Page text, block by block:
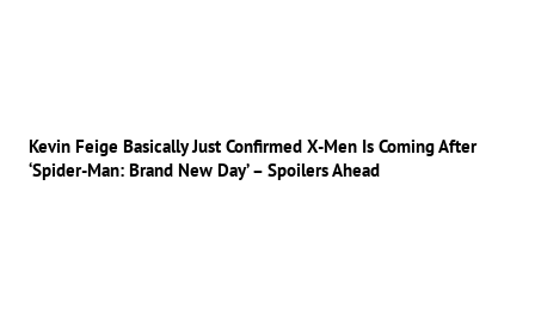
Kevin Feige Basically Just Confirmed X-Men Is Coming After
‘Spider-Man: Brand New Day’ – Spoilers Ahead